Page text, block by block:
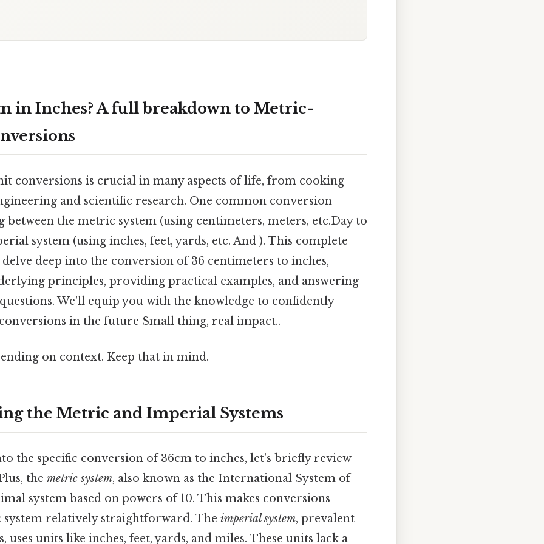
in Inches? A full breakdown to Metric-
conversions is crucial in many aspects of life, from cooking
and scientific research. One common conversion
between the metric system (using centimeters, meters, etc.Day to
system (using inches, feet, yards, etc. And ). This complete
deep into the conversion of 36 centimeters to inches,
principles, providing practical examples, and answering
We'll equip you with the knowledge to confidently
in the future Small thing, real impact..
on context. Keep that in mind.
the Metric and Imperial Systems
the specific conversion of 36cm to inches, let's briefly review
the metric system, also known as the International System of
system based on powers of 10. This makes conversions
relatively straightforward. The imperial system, prevalent
uses units like inches, feet, yards, and miles. These units lack a